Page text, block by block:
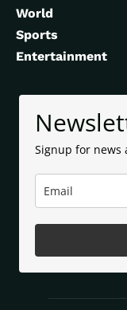
World
Sports
Entertainment
Signup for news